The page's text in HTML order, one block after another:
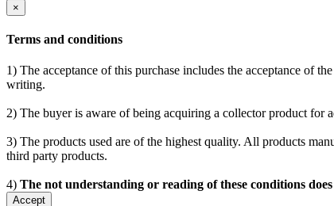
×
Terms and conditions
1) The acceptance of this purchase includes the acceptance of
writing.
2) The buyer is aware of being acquiring a collector product for
3) The products used are of the highest quality. All products
third party products.
4) The not understanding or reading of these conditions
Accept